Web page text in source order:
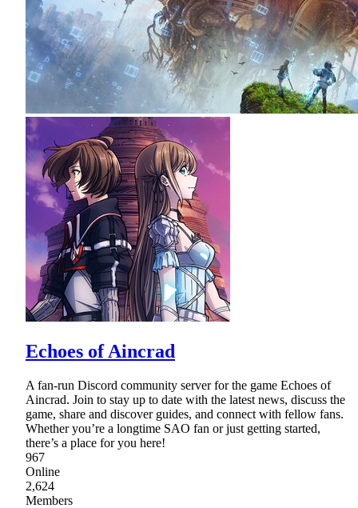
Echoes of Aincrad
A fan-run Discord community server for the game Echoes of
Aincrad. Join to stay up to date with the latest news, discuss the
game, share and discover guides, and connect with fellow fans.
Whether you’re a longtime SAO fan or just getting started,
there’s a place for you here!
967
Online
2,624
Members